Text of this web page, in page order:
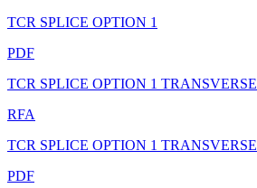
TCR SPLICE OPTION 1
PDF
TCR SPLICE OPTION 1 TRANSVERSE
RFA
TCR SPLICE OPTION 1 TRANSVERSE
PDF